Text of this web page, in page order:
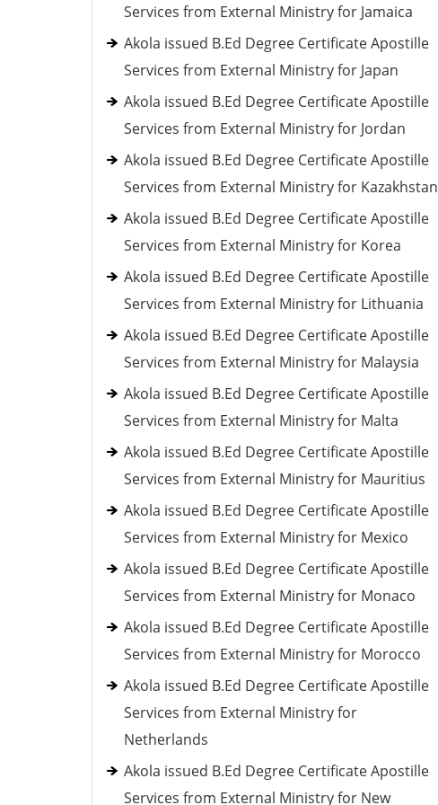
Services from External Ministry for Jamaica
Akola issued B.Ed Degree Certificate Apostille
Services from External Ministry for Japan
Akola issued B.Ed Degree Certificate Apostille
Services from External Ministry for Jordan
Akola issued B.Ed Degree Certificate Apostille
Services from External Ministry for Kazakhstan
Akola issued B.Ed Degree Certificate Apostille
Services from External Ministry for Korea
Akola issued B.Ed Degree Certificate Apostille
Services from External Ministry for Lithuania
Akola issued B.Ed Degree Certificate Apostille
Services from External Ministry for Malaysia
Akola issued B.Ed Degree Certificate Apostille
Services from External Ministry for Malta
Akola issued B.Ed Degree Certificate Apostille
Services from External Ministry for Mauritius
Akola issued B.Ed Degree Certificate Apostille
Services from External Ministry for Mexico
Akola issued B.Ed Degree Certificate Apostille
Services from External Ministry for Monaco
Akola issued B.Ed Degree Certificate Apostille
Services from External Ministry for Morocco
Akola issued B.Ed Degree Certificate Apostille
Services from External Ministry for
Netherlands
Akola issued B.Ed Degree Certificate Apostille
Services from External Ministry for New